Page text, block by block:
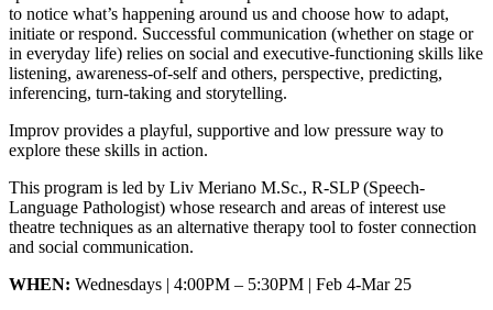
to notice what’s happening around us and choose how to adapt,
initiate or respond. Successful communication (whether on stage or
in everyday life) relies on social and executive-functioning skills like
listening, awareness-of-self and others, perspective, predicting,
inferencing, turn-taking and storytelling.
Improv provides a playful, supportive and low pressure way to
explore these skills in action.
This program is led by Liv Meriano M.Sc., R-SLP (Speech-
Language Pathologist) whose research and areas of interest use
theatre techniques as an alternative therapy tool to foster connection
and social communication.
WHEN: Wednesdays | 4:00PM – 5:30PM | Feb 4-Mar 25